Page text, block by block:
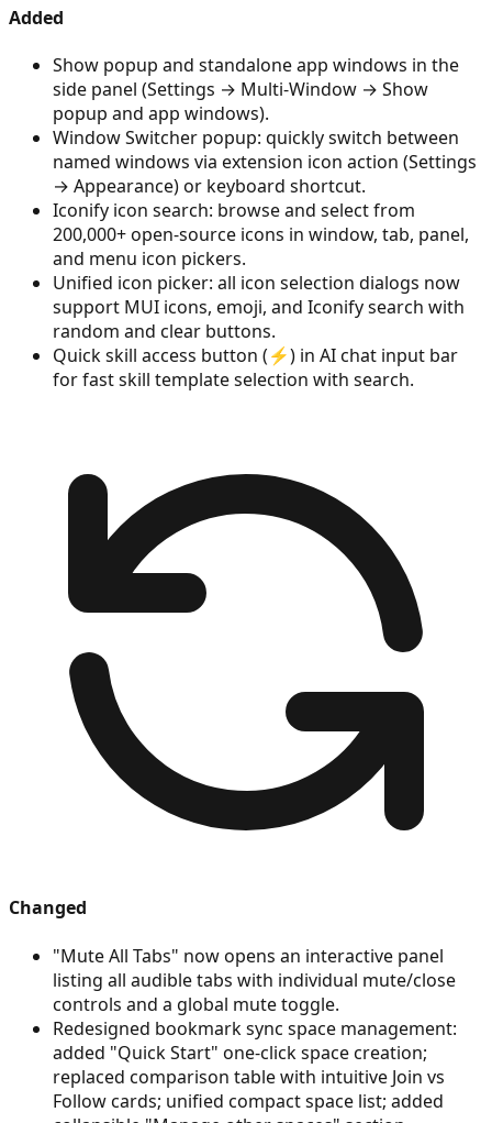
Added
Show popup and standalone app windows in the
side panel (Settings → Multi-Window → Show
popup and app windows).
Window Switcher popup: quickly switch between
named windows via extension icon action (Settings
→ Appearance) or keyboard shortcut.
Iconify icon search: browse and select from
200,000+ open-source icons in window, tab, panel,
and menu icon pickers.
Unified icon picker: all icon selection dialogs now
support MUI icons, emoji, and Iconify search with
random and clear buttons.
Quick skill access button (⚡) in AI chat input bar
for fast skill template selection with search.
Changed
"Mute All Tabs" now opens an interactive panel
listing all audible tabs with individual mute/close
controls and a global mute toggle.
Redesigned bookmark sync space management:
added "Quick Start" one-click space creation;
replaced comparison table with intuitive Join vs
Follow cards; unified compact space list; added